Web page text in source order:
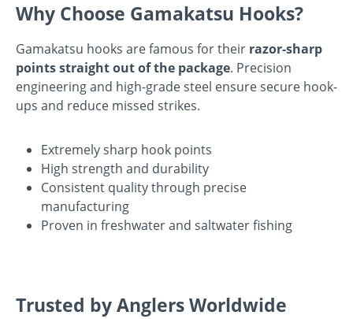
Why Choose Gamakatsu Hooks?
Gamakatsu hooks are famous for their razor-sharp
points straight out of the package. Precision
engineering and high-grade steel ensure secure hook-
ups and reduce missed strikes.
Extremely sharp hook points
High strength and durability
Consistent quality through precise
manufacturing
Proven in freshwater and saltwater fishing
Trusted by Anglers Worldwide